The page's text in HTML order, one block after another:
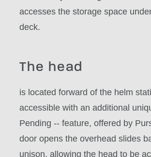
accesses the storage space
deck.
The head
is located forward of the helm
accessible with an additional
Pending -- feature, offered by
door opens the overhead slides
unison, allowing the head to be